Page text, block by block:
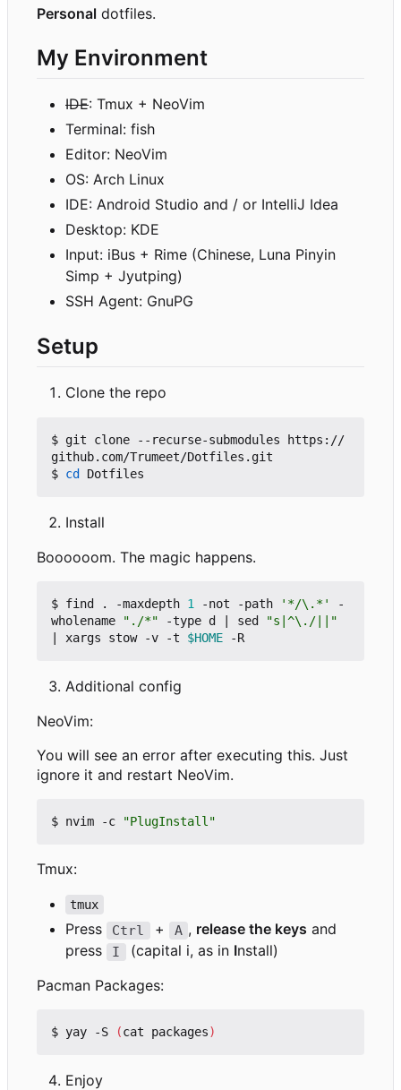
Personal dotfiles.
My Environment
IDE: Tmux + NeoVim
Terminal: fish
Editor: NeoVim
OS: Arch Linux
IDE: Android Studio and / or IntelliJ Idea
Desktop: KDE
Input: iBus + Rime (Chinese, Luna Pinyin
Simp + Jyutping)
SSH Agent: GnuPG
Setup
Clone the repo
$ git clone --recurse-submodules https://
github.com/Trumeet/Dotfiles.git
$ cd
Install
Boooooom. The magic happens.
$ find . -maxdepth 1 -not -path '*/\.*'
-
wholename
"./*" -type d sed
"s|^\./||"
xargs stow -v -t $HOME
Additional config
NeoVim:
You will see an error after executing this. Just
ignore it and restart NeoVim.
$ nvim -c "PlugInstall"
Tmux:
tmux
Press Ctrl + A , release the keys and
press
I (capital i, as in Install)
Pacman Packages:
$ yay -S (cat packages)
Enjoy